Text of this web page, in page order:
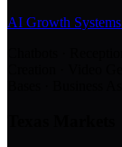
AI Growth Systems